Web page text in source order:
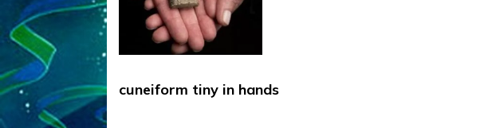
cuneiform tiny in hands